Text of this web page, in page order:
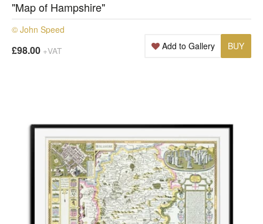
"Map of Hampshire"
© John Speed
£98.00 +VAT BUY
Add to Gallery